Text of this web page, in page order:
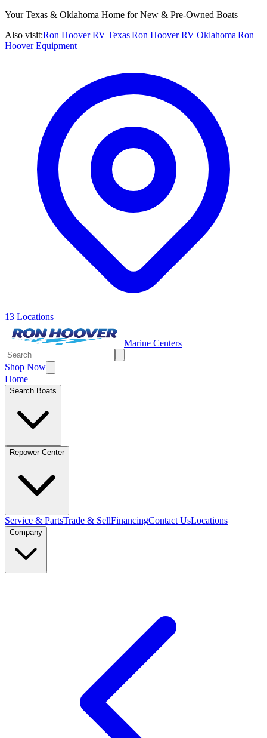
Your Texas & Oklahoma Home for New & Pre-Owned Boats
Also visit:Ron Hoover RV Texas|Ron Hoover RV Oklahoma|Ron
Hoover Equipment
13 Locations
Marine Centers
Shop Now
Home
Search Boats
Repower Center
Service & PartsTrade & SellFinancingContact UsLocations
Company